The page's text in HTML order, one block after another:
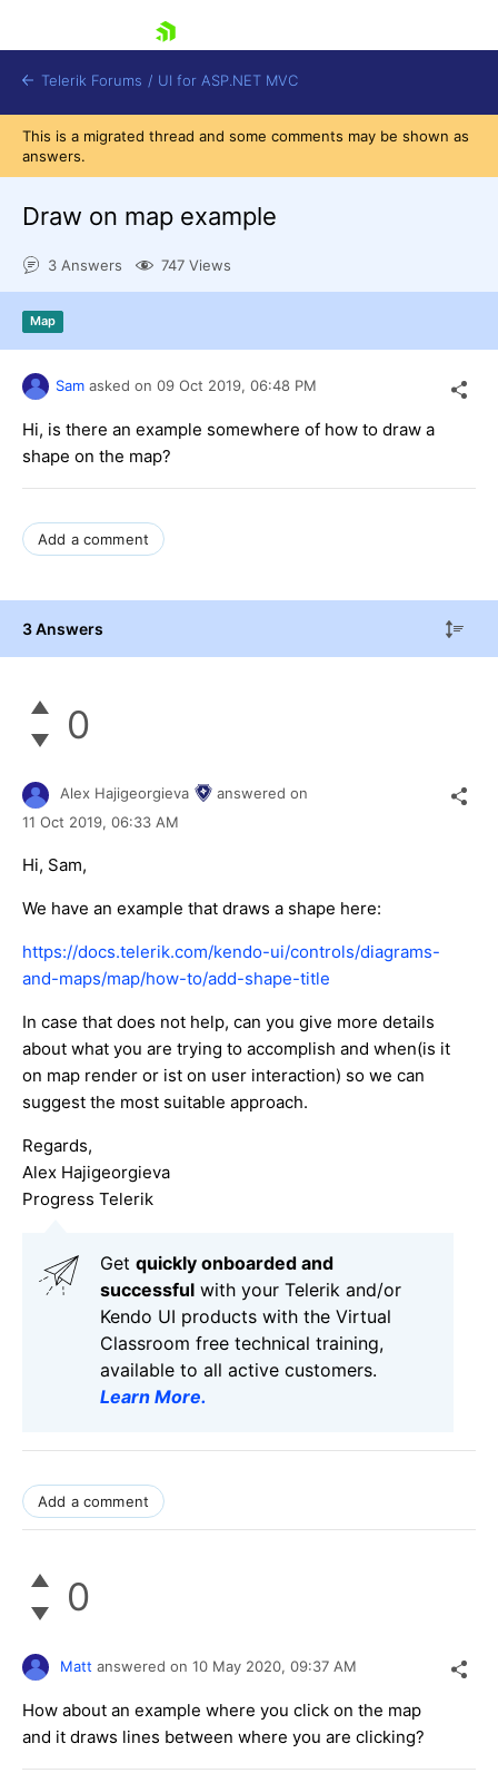
Shopping cart
Try now
Telerik Forums / UI for ASP.NET MVC
This is a migrated thread and some comments may be shown as
answers.
Draw on map example
3 Answers 747 Views
Map
Sam asked on 09 Oct 2019, 06:48 PM
Hi, is there an example somewhere of how to draw a
shape on the map?
Add a comment
3 Answers
0
Alex Hajigeorgieva
answered on
11 Oct 2019, 06:33 AM
Hi, Sam,
We have an example that draws a shape here:
https://docs.telerik.com/kendo-ui/controls/diagrams-
and-maps/map/how-to/add-shape-title
In case that does not help, can you give more details
about what you are trying to accomplish and when(is it
on map render or ist on user interaction) so we can
suggest the most suitable approach.
Regards,
Alex Hajigeorgieva
Progress Telerik
Get quickly onboarded and
successful with your Telerik and/or
Kendo UI products with the Virtual
Classroom free technical training,
available to all active customers.
Learn More.
Add a comment
0
Matt answered on 10 May 2020, 09:37 AM
How about an example where you click on the map
and it draws lines between where you are clicking?